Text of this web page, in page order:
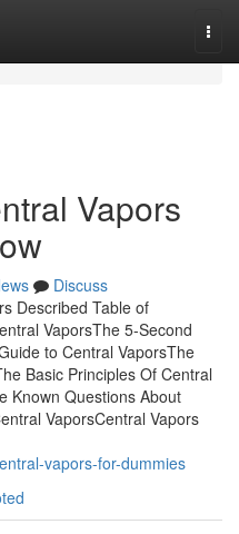
Vapors
Discuss
Described Table of
VaporsThe 5-Second
to Central VaporsThe
Basic Principles Of Central
Known Questions About
VaporsCentral Vapors
vapors-for-dummies